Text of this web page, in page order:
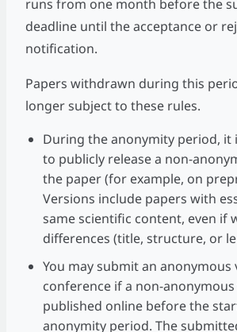
runs from one month before the
deadline until the acceptance or
notification.
Papers withdrawn during this
longer subject to these rules.
During the anonymity period, it
to publicly release a non-
the paper (for example, on
Versions include papers with
same scientific content, even if
differences (title, structure, or
You may submit an
conference if a non-
published online before the
anonymity period. The